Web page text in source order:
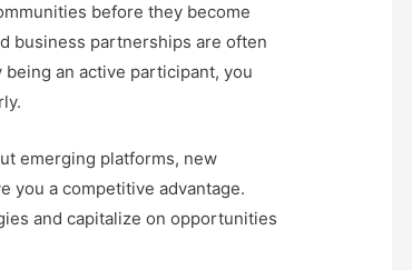
before they become
business partnerships are often
an active participant, you
emerging platforms, new
you a competitive advantage.
and capitalize on opportunities